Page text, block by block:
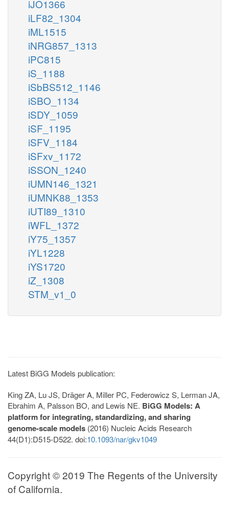
iJO1366
iLF82_1304
iML1515
iNRG857_1313
iPC815
iS_1188
iSbBS512_1146
iSBO_1134
iSDY_1059
iSF_1195
iSFV_1184
iSFxv_1172
iSSON_1240
iUMN146_1321
iUMNK88_1353
iUTI89_1310
iWFL_1372
iY75_1357
iYL1228
iYS1720
iZ_1308
STM_v1_0
Latest BiGG Models publication:
King ZA, Lu JS, Dräger A, Miller PC, Federowicz S, Lerman JA,
Ebrahim A, Palsson BO, and Lewis NE. BiGG Models: A
platform for integrating, standardizing, and sharing
genome-scale models (2016) Nucleic Acids Research
44(D1):D515-D522. doi:10.1093/nar/gkv1049
Copyright © 2019 The Regents of the University
of California.